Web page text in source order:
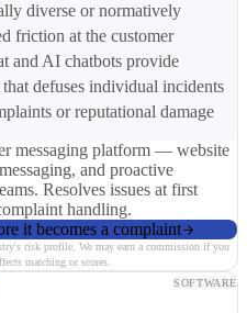
diverse or normatively
friction at the customer
and AI chatbots provide
defuses individual incidents
or reputational damage
messaging platform — website
and proactive
Resolves issues at first
handling.
it becomes a complaint
risk profile. We may earn a commission if you
matching or scores.
SOFTWARE